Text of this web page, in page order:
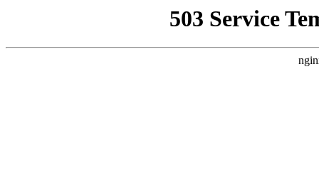
503 Service